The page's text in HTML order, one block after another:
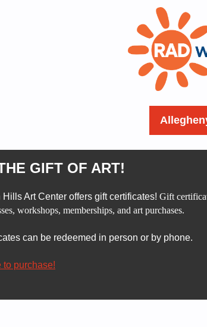
GIFT OF ART!
Hills Art Center offers gift certificates! Gift
workshops, memberships, and art purchases.
can be redeemed in person or by phone.
to purchase!